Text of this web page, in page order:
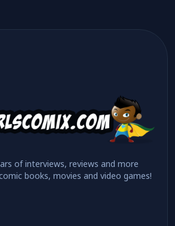
of interviews, reviews and more
books, movies and video games!